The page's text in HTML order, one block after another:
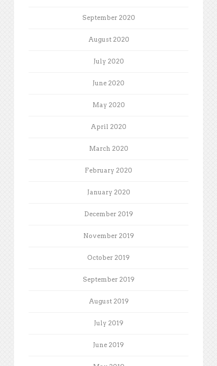
September 2020
August 2020
July 2020
June 2020
May 2020
April 2020
March 2020
February 2020
January 2020
December 2019
November 2019
October 2019
September 2019
August 2019
July 2019
June 2019